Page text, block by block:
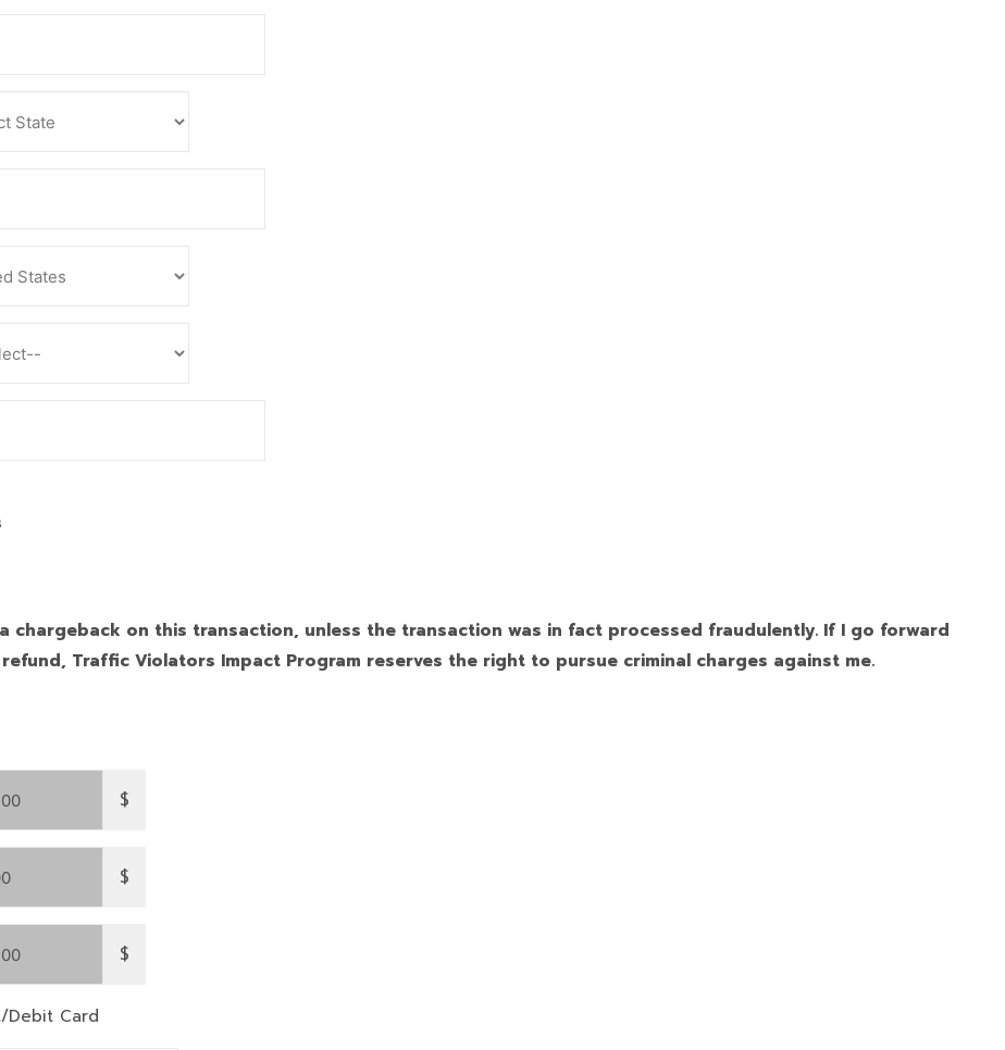
chargeback on this transaction, unless the transaction was in fact processed fraudulently. If I go forward
Traffic Violators Impact Program reserves the right to pursue criminal charges against me.
$
$
$
Debit Card